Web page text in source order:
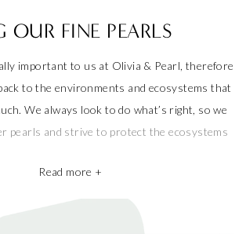
OUR FINE PEARLS
important to us at Olivia & Pearl, therefore
to the environments and ecosystems that
We always look to do what’s right, so we
pearls and strive to protect the ecosystems
Read more +